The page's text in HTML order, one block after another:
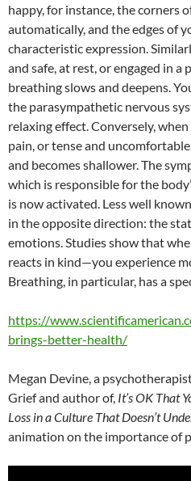
happy, for instance, the corners
automatically, and the edges of
characteristic expression.
and safe, at rest, or engaged in a
breathing slows and deepens.
the parasympathetic nervous
relaxing effect. Conversely,
pain, or tense and
and becomes shallower. The
which is responsible for the
is now activated. Less well
in the opposite direction: the
emotions. Studies show that
reacts in kind—you experience
Breathing, in particular, has a
https://
brings-better-health/
Megan Devine, a
Grief and author of, It’s OK That
Loss in a Culture That Doesn’t
animation on the importance of